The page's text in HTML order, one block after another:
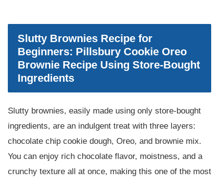
Slutty Brownies Recipe for
Beginners: Pillsbury Cookie Oreo
Brownie Recipe Using Store-Bought
Ingredients
Slutty brownies, easily made using only store-bought
ingredients, are an indulgent treat with three layers:
chocolate chip cookie dough, Oreo, and brownie mix.
You can enjoy rich chocolate flavor, moistness, and a
crunchy texture all at once, making this one of the most